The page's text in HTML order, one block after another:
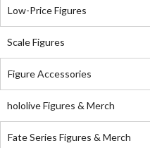
Low-Price Figures
Scale Figures
Figure Accessories
hololive Figures & Merch
Fate Series Figures & Merch